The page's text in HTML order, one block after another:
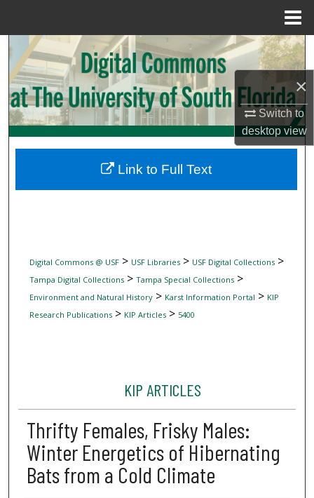
×
Switch to
desktopview
Search
Browse Collections
My Account
Digital Commons Network™
Digital Commons @ USF> USF Libraries> USF Digital Collections>
Tampa Digital Collections> Tampa Special Collections>
Environment and Natural History> Karst Information Portal > KIP
Research Publications> KIP Articles> 5400
KIP ARTICLES
Thrifty Females, Frisky Males:
Winter Energetics of Hibernating
Bats from a Cold Climate
Link to Full Text